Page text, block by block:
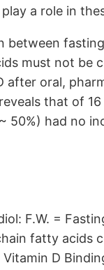
a role in
between
must not be
oral,
that of
50%) had no
F.W. =
fatty acids
D